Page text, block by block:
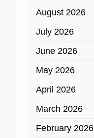
August 2026
July 2026
June 2026
May 2026
April 2026
March 2026
February 2026